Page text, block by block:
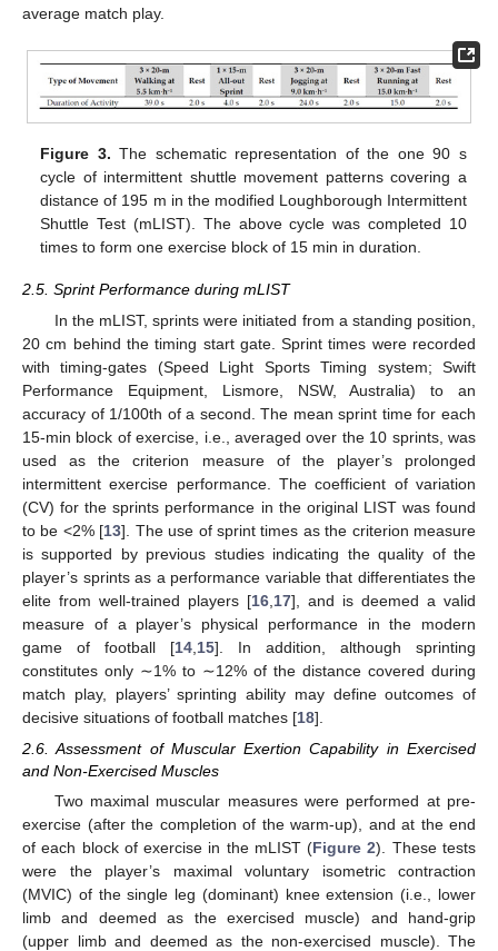
average match play.
Figure 3. The schematic representation of the one 90 s
cycle of intermittent shuttle movement patterns covering a
distance of 195 m in the modified Loughborough Intermittent
Shuttle Test (mLIST). The above cycle was completed 10
times to form one exercise block of 15 min in duration.
2.5. Sprint Performance during mLIST
In the mLIST, sprints were initiated from a standing position,
20 cm behind the timing start gate. Sprint times were recorded
with timing-gates (Speed Light Sports Timing system; Swift
Performance Equipment, Lismore, NSW, Australia) to an
accuracy of 1/100th of a second. The mean sprint time for each
15-min block of exercise, i.e., averaged over the 10 sprints, was
used as the criterion measure of the player’s prolonged
intermittent exercise performance. The coefficient of variation
(CV) for the sprints performance in the original LIST was found
to be <2% [13]. The use of sprint times as the criterion measure
is supported by previous studies indicating the quality of the
player’s sprints as a performance variable that differentiates the
elite from well-trained players [16 17], and is deemed a valid
measure of a player’s physical performance in the modern
game of football [14 15]. In addition, although sprinting
constitutes only ∼1% to ∼12% of the distance covered during
match play, players’ sprinting ability may define outcomes of
decisive situations of football matches [18].
2.6. Assessment of Muscular Exertion Capability in Exercised
and Non-Exercised Muscles
Two maximal muscular measures were performed at pre-
exercise (after the completion of the warm-up), and at the end
of each block of exercise in the mLIST (Figure 2). These tests
were the player’s maximal voluntary isometric contraction
(MVIC) of the single leg (dominant) knee extension (i.e., lower
limb and deemed as the exercised muscle) and hand-grip
(upper limb and deemed as the non-exercised muscle). The